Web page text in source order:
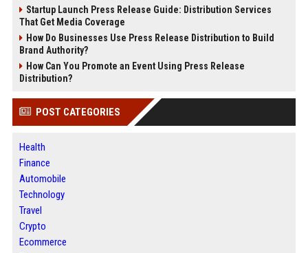
Startup Launch Press Release Guide: Distribution Services
That Get Media Coverage
How Do Businesses Use Press Release Distribution to Build
Brand Authority?
How Can You Promote an Event Using Press Release
Distribution?
POST CATEGORIES
Health
Finance
Automobile
Technology
Travel
Crypto
Ecommerce